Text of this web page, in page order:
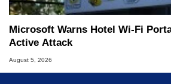
Microsoft Warns Hotel Wi-Fi
Active Attack
August 5, 2026